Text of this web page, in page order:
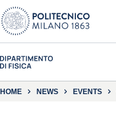
HOME NEWS EVENTS